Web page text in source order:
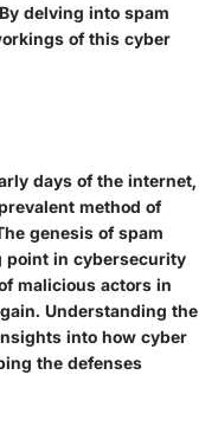
delving into spam
of this cyber
days of the internet,
method of
genesis of spam
point in cybersecurity
malicious actors in
Understanding the
into how cyber
the defenses